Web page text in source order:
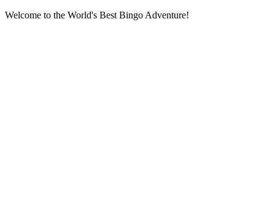
Welcome to the World's Best Bingo Adventure!